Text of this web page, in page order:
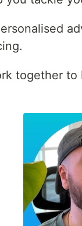
together